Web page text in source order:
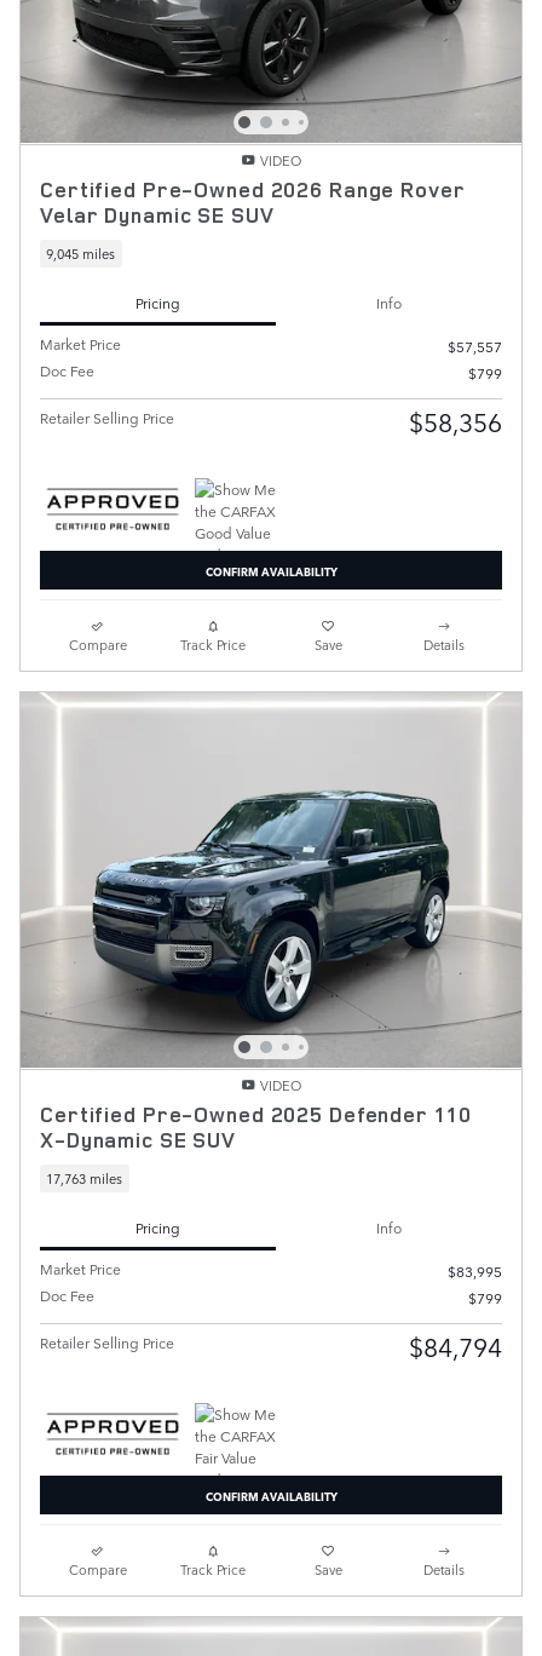
VIDEO
Certified Pre-Owned 2026 Range Rover
Velar Dynamic SE SUV
9,045 miles
Pricing
Info
Market Price
$57,557
Doc Fee
$799
Retailer Selling Price $58,356
CONFIRM AVAILABILITY
Compare Track Price Save Details
VIDEO
Certified Pre-Owned 2025 Defender 110
X-Dynamic SE SUV
17,763 miles
Pricing
Info
Market Price
$83,995
Doc Fee
$799
Retailer Selling Price $84,794
CONFIRM AVAILABILITY
Compare Track Price Save Details